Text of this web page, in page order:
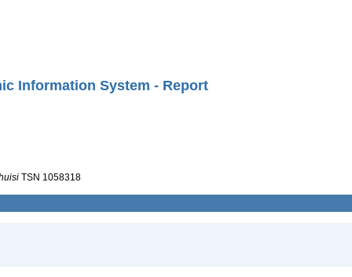
Information System - Report
TSN 1058318